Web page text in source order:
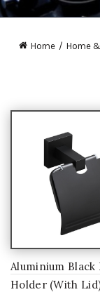
Home Home
Aluminium Black
Holder (With